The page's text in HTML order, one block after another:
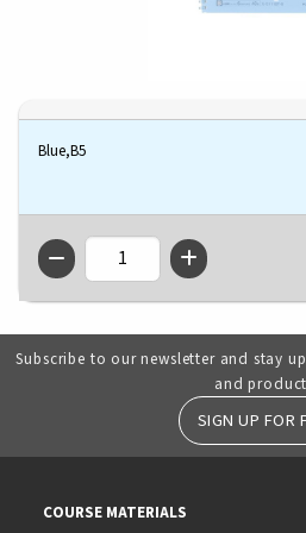
Blue,B5
QTY
Subscribe to our newsletter and stay
and
SIGN UP FOR
COURSE MATERIALS